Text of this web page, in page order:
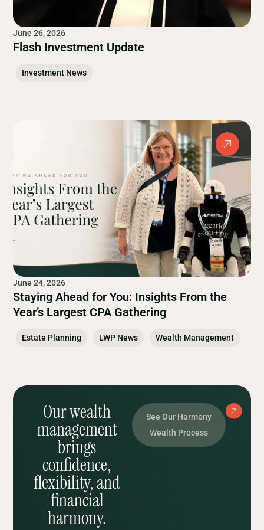
June 26, 2026
Flash Investment Update
Investment News
June 24, 2026
Staying Ahead for You: Insights From the
Year’s Largest CPA Gathering
Estate Planning LWP News Wealth Management
Our wealth
management
brings
confidence,
flexibility, and
financial
harmony.
See Our Harmony
Wealth Process